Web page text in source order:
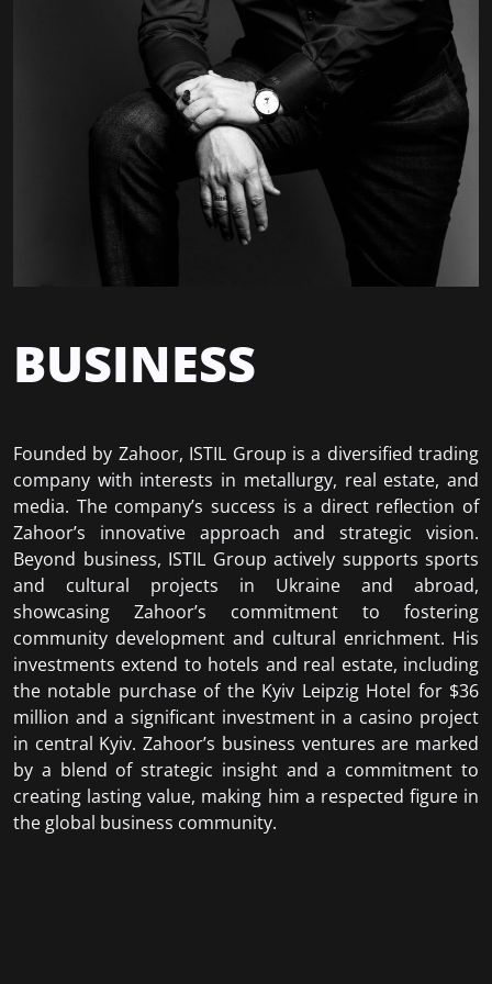
BUSINESS
Founded by Zahoor, ISTIL Group is a diversified trading
company with interests in metallurgy, real estate, and
media. The company’s success is a direct reflection of
Zahoor’s innovative approach and strategic vision.
Beyond business, ISTIL Group actively supports sports
and cultural projects in Ukraine and abroad,
showcasing Zahoor’s commitment to fostering
community development and cultural enrichment. His
investments extend to hotels and real estate, including
the notable purchase of the Kyiv Leipzig Hotel for $36
million and a significant investment in a casino project
in central Kyiv. Zahoor’s business ventures are marked
by a blend of strategic insight and a commitment to
creating lasting value, making him a respected figure in
the global business community.